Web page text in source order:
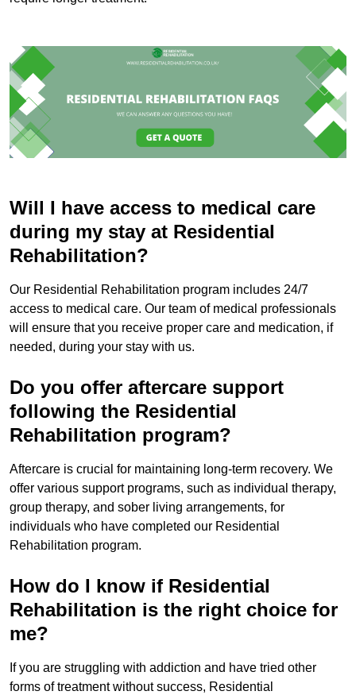
Will I have access to medical care
during my stay at Residential
Rehabilitation?
Our Residential Rehabilitation program includes 24/7
access to medical care. Our team of medical professionals
will ensure that you receive proper care and medication, if
needed, during your stay with us.
Do you offer aftercare support
following the Residential
Rehabilitation program?
Aftercare is crucial for maintaining long-term recovery. We
offer various support programs, such as individual therapy,
group therapy, and sober living arrangements, for
individuals who have completed our Residential
Rehabilitation program.
How do I know if Residential
Rehabilitation is the right choice for
me?
If you are struggling with addiction and have tried other
forms of treatment without success, Residential